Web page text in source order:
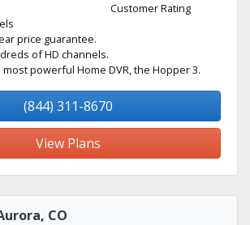
Customer Rating
price guarantee.
of HD channels.
most powerful Home DVR, the Hopper 3.
(844) 311-8670
View Plans
CO